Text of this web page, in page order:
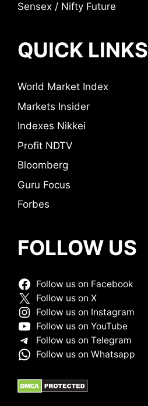
Sensex / Nifty Future
QUICK LINKS
World Market Index
Markets Insider
Indexes Nikkei
Profit NDTV
Bloomberg
Guru Focus
Forbes
FOLLOW US
Follow us on Facebook
Follow us on X
Follow us on Instagram
Follow us on YouTube
Follow us on Telegram
Follow us on Whatsapp